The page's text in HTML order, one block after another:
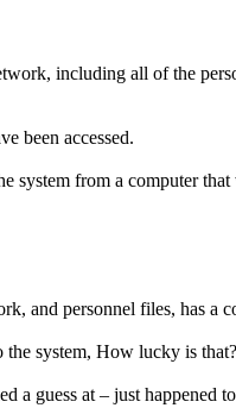
including all of the
been accessed.
system from a computer
and personnel files, has
the system, How lucky is
guess at – just happened